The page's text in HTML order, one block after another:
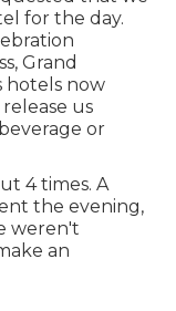
for the day.
Grand
hotels now
us
or
4 times. A
the evening,
weren't
an